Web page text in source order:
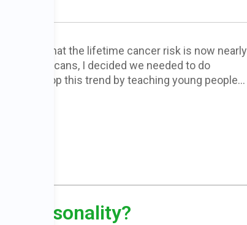
I learned that the lifetime cancer risk is now nearly
two Americans, I decided we needed to do
to stop this trend by teaching young people…
Personality?